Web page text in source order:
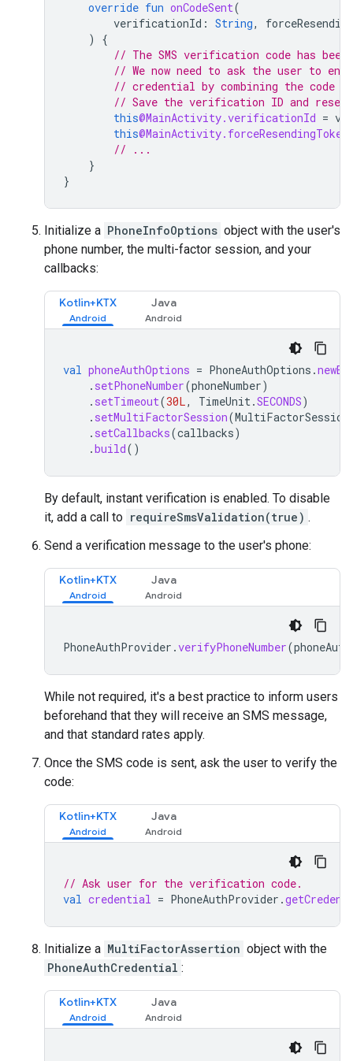
override fun onCodeSent(
verificationId : String,
)
{
// The SMS verification code has
// We now need to ask the user to
// credential by combining the code
// Save the verification ID and
this@MainActivity.verificationId =
this@MainActivity.forceResendingToken
// ...
}
}
Initialize a PhoneInfoOptions object with the user's
phone number, the multi-factor session, and your
callbacks:
Kotlin+KTX Java
val phoneAuthOptions = PhoneAuthOptions .
. setPhoneNumber(phoneNumber)
. setTimeout(30L, TimeUnit.SECONDS)
. setMultiFactorSession(MultiFactorSession
. setCallbacks(callbacks)
.build()
By default, instant verification is enabled. To disable
it, add a call to requireSmsValidation(true) .
Send a verification message to the user's phone:
Kotlin+KTX Java
PhoneAuthProvider .verifyPhoneNumber(
While not required, it's a best practice to inform users
beforehand that they will receive an SMS message,
and that standard rates apply.
Once the SMS code is sent, ask the user to verify the
code:
Kotlin+KTX Java
// Ask user for the verification code.
val credential = PhoneAuthProvider .
Initialize a MultiFactorAssertion object with the
PhoneAuthCredential :
Kotlin+KTX Java